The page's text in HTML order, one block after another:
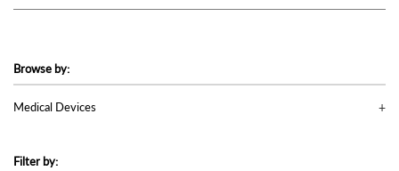
Browse by:
Medical Devices
Filter by: